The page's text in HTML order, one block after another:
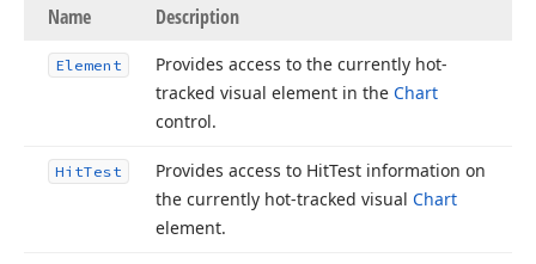
Name Description
Element
Provides access to the currently hot-
tracked visual element in the Chart
control.
HitTest Provides access to HitTest information on
the currently hot-tracked visual Chart
element.